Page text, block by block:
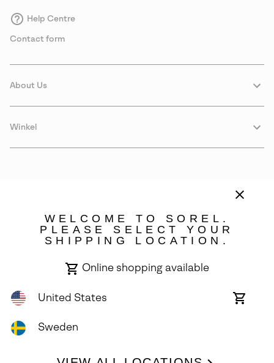
Help Centre
Contact form
About Us
Winkel
All Rights Reserved.
WELCOME TO SOREL.
PLEASE SELECT YOUR
SHIPPING LOCATION.
Online shopping available
United States
Online
Sweden